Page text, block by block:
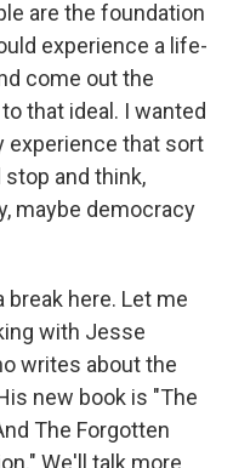
are the foundation
experience a life-
come out the
that ideal. I wanted
experience that sort
and think,
maybe democracy
break here. Let me
with Jesse
writes about the
new book is "The
The Forgotten
We'll talk more